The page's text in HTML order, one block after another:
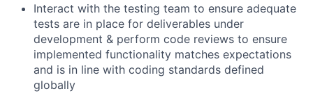
Interact with the testing team to ensure adequate
tests are in place for deliverables under
development & perform code reviews to ensure
implemented functionality matches expectations
and is in line with coding standards defined
globally